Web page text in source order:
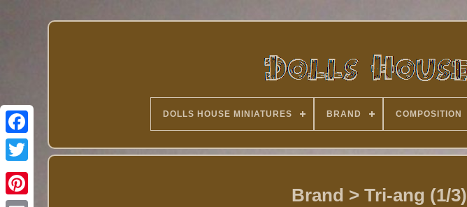
Twitter
DOLLS HOUSE MINIATURES BRAND COMPOSITION
Brand > Tri-ang (1/3)